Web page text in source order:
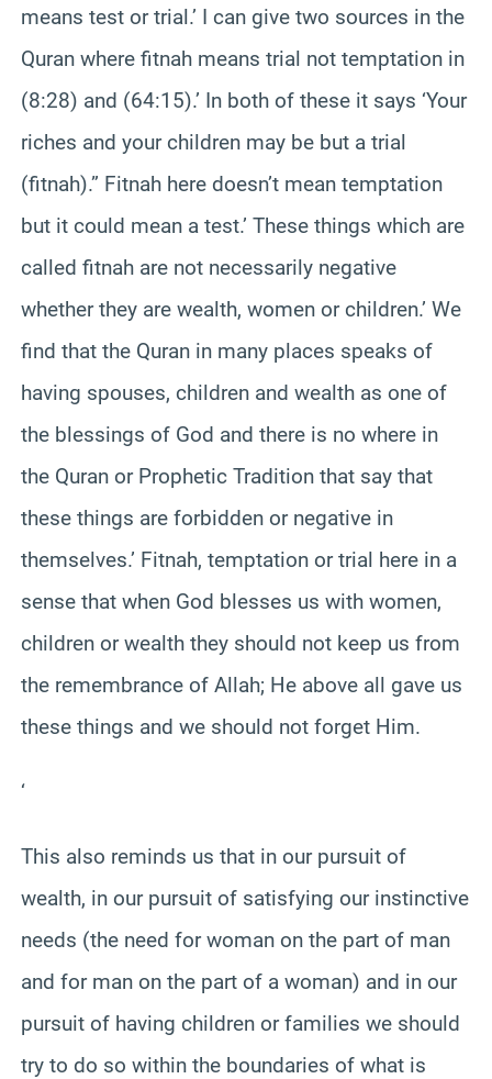
means test or trial.’ I can give two sources in the
Quran where fitnah means trial not temptation in
(8:28) and (64:15).’ In both of these it says ‘Your
riches and your children may be but a trial
(fitnah).” Fitnah here doesn’t mean temptation
but it could mean a test.’ These things which are
called fitnah are not necessarily negative
whether they are wealth, women or children.’ We
find that the Quran in many places speaks of
having spouses, children and wealth as one of
the blessings of God and there is no where in
the Quran or Prophetic Tradition that say that
these things are forbidden or negative in
themselves.’ Fitnah, temptation or trial here in a
sense that when God blesses us with women,
children or wealth they should not keep us from
the remembrance of Allah; He above all gave us
these things and we should not forget Him.
‘
This also reminds us that in our pursuit of
wealth, in our pursuit of satisfying our instinctive
needs (the need for woman on the part of man
and for man on the part of a woman) and in our
pursuit of having children or families we should
try to do so within the boundaries of what is